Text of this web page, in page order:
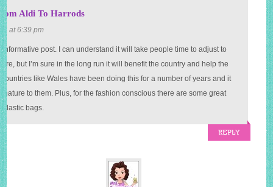
Aldi To Harrods
at 6:39 pm
informative post. I can understand it will take people time to adjust to
but I’m sure in the long run it will benefit the country and help the
like Wales have been doing this for a number of years and it
nature to them. Plus, for the fashion conscious there are some great
bags.
REPLY